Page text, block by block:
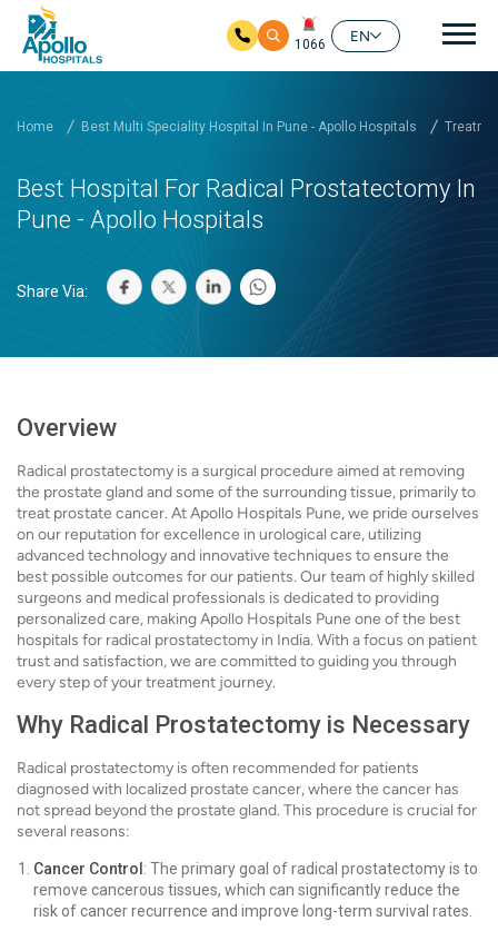
1066
EN
Home Best Multi Speciality Hospital In Pune - Apollo Hospitals
Best Hospital For Radical Prostatectomy In
Pune - Apollo Hospitals
Share Via:
Overview
Radical prostatectomy is a surgical procedure aimed at removing
the prostate gland and some of the surrounding tissue, primarily to
treat prostate cancer. At Apollo Hospitals Pune, we pride ourselves
on our reputation for excellence in urological care, utilizing
advanced technology and innovative techniques to ensure the
best possible outcomes for our patients. Our team of highly skilled
surgeons and medical professionals is dedicated to providing
personalized care, making Apollo Hospitals Pune one of the best
hospitals for radical prostatectomy in India. With a focus on patient
trust and satisfaction, we are committed to guiding you through
every step of your treatment journey.
Why Radical Prostatectomy is Necessary
Radical prostatectomy is often recommended for patients
diagnosed with localized prostate cancer, where the cancer has
not spread beyond the prostate gland. This procedure is crucial for
several reasons:
Cancer Control : The primary goal of radical prostatectomy is to
remove cancerous tissues, which can significantly reduce the
risk of cancer recurrence and improve long-term survival rates.